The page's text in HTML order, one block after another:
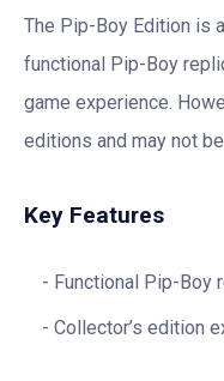
The Pip-Boy Edition is
functional Pip-Boy
game experience.
editions and may not
Key Features
Functional Pip-Boy
Collector’s edition